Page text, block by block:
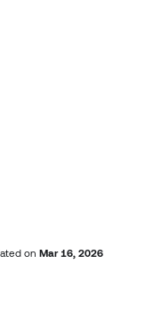
on Mar 16, 2026